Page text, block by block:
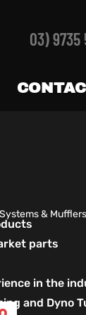
03) 9735
& Mufflers
parts
in the
and Dyno